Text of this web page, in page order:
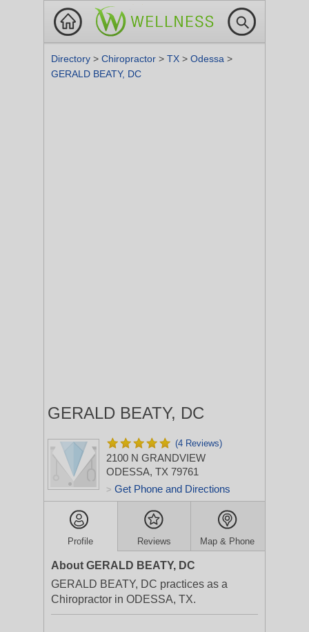
Directory > Chiropractor > TX > Odessa >
GERALD BEATY, DC
GERALD BEATY, DC
(4 Reviews)
2100 N GRANDVIEW
ODESSA, TX 79761
> Get Phone and Directions
Profile Reviews Map & Phone
About GERALD BEATY, DC
GERALD BEATY, DC practices as a
Chiropractor in ODESSA, TX.